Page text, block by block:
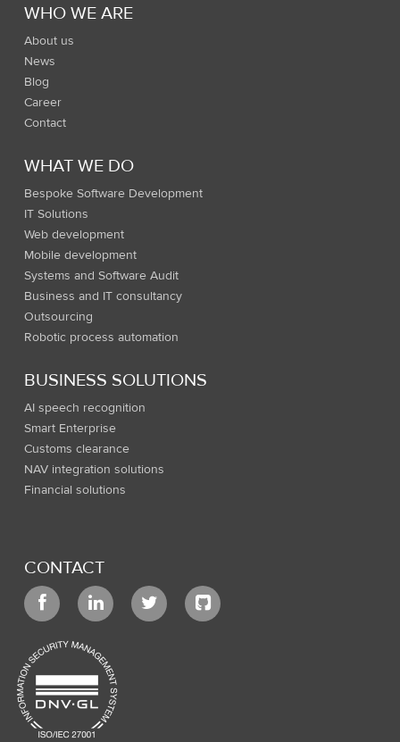
WHO WE ARE
About us
News
Blog
Career
Contact
WHAT WE DO
Bespoke Software Development
IT Solutions
Web development
Mobile development
Systems and Software Audit
Business and IT consultancy
Outsourcing
Robotic process automation
BUSINESS SOLUTIONS
AI speech recognition
Smart Enterprise
Customs clearance
NAV integration solutions
Financial solutions
CONTACT